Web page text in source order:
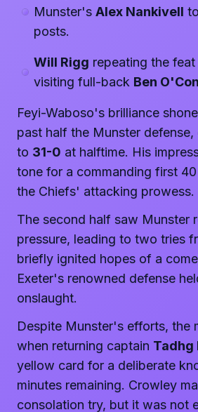
Munster's Alex Nankivell
posts.
Will Rigg repeating the
visiting full-back Ben
Feyi-Waboso's brilliance
past half the Munster
to 31-0 at halftime. His
tone for a commanding first
the Chiefs' attacking prowess.
The second half saw Munster
pressure, leading to two tries
briefly ignited hopes of a
Exeter's renowned defense
onslaught.
Despite Munster's efforts, the
when returning captain Tadhg
yellow card for a deliberate
minutes remaining. Crowley
consolation try, but it was not